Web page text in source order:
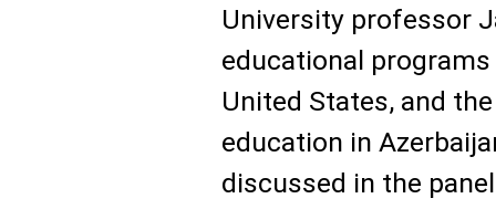
University professor
educational
United States, and
education in
discussed in the